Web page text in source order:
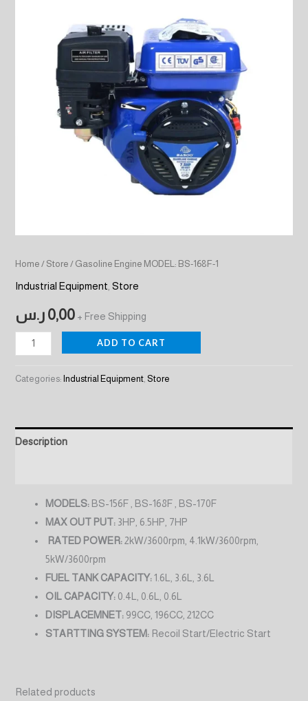
Home / Store / Gasoline Engine MODEL: BS-168F-1
Industrial Equipment ,Store
0,00 ر.س + Free Shipping
ADD TO CART
Categories: Industrial Equipment, Store
Description
MODELS: BS-156F , BS-168F , BS-170F
MAX OUT PUT: 3HP, 6.5HP, 7HP
RATED POWER:2kW/3600rpm, 4.1kW/3600rpm,
5kW/3600rpm
FUEL TANK CAPACITY:1.6L, 3.6L, 3.6L
OIL CAPACITY: 0.4L, 0.6L, 0.6L
DISPLACEMNET: 99CC, 196CC, 212CC
STARTTING SYSTEM: Recoil Start/Electric Start
Related products